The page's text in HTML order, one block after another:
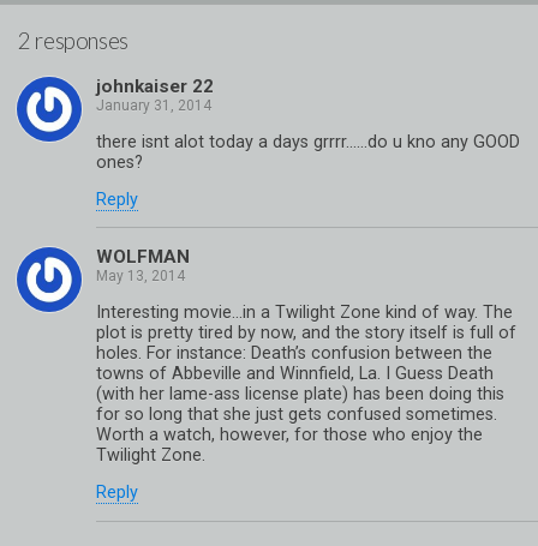
2 responses
johnkaiser 22
there isnt alot today a days grrrr……do u kno any GOOD
ones?
Reply
WOLFMAN
Interesting movie…in a Twilight Zone kind of way. The
plot is pretty tired by now, and the story itself is full of
holes. For instance: Death’s confusion between the
towns of Abbeville and Winnfield, La. I Guess Death
(with her lame-ass license plate) has been doing this
for so long that she just gets confused sometimes.
Worth a watch, however, for those who enjoy the
Twilight Zone.
Reply